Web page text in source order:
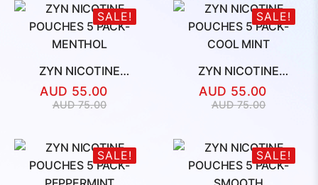
SALE!
ZYN NICOTINE
POUCHES 5 PACK-
MENTHOL
AUD75.00
Original
AUD
75.00.
AUD 55.00
Current
AUD
55.00.
SALE!
ZYN NICOTINE
POUCHES 5 PACK-
COOL MINT
AUD75.00
Original
AUD
75.00.
AUD 55.00
Current
AUD
55.00.
SALE! SALE!